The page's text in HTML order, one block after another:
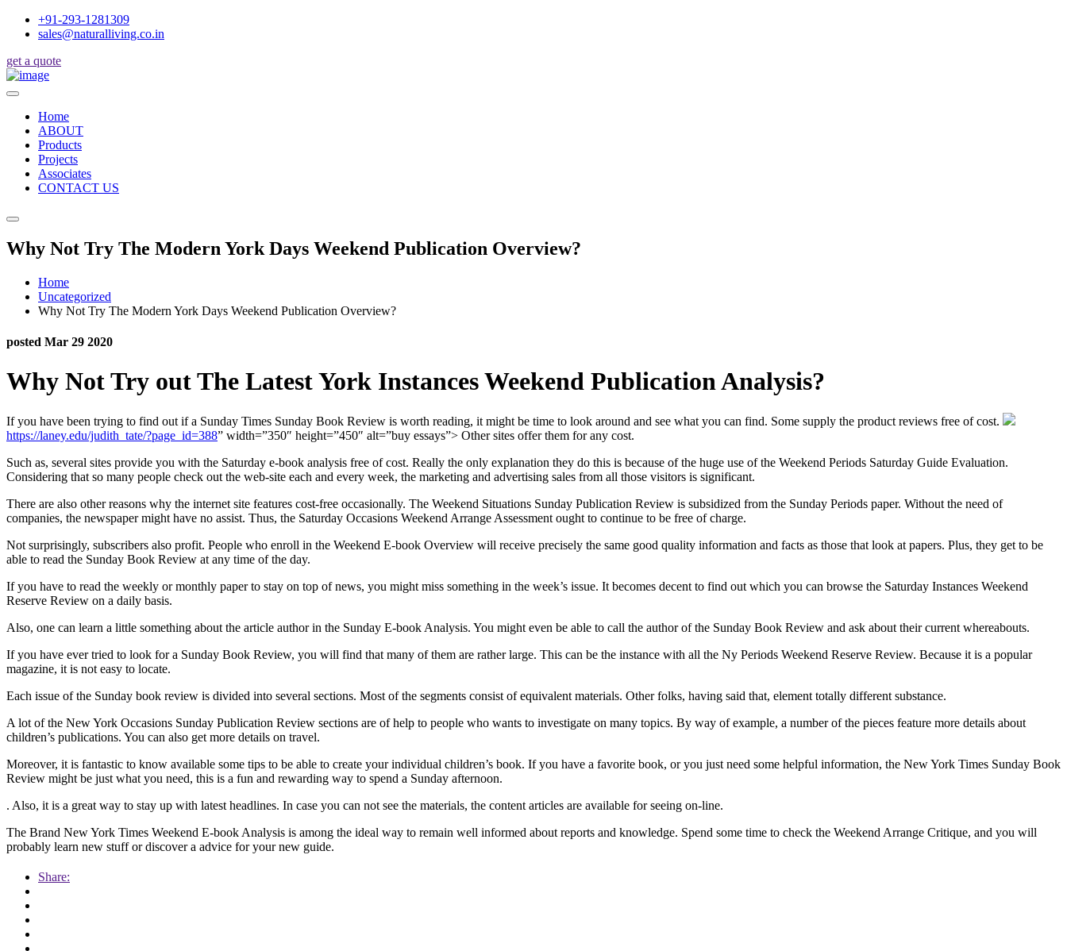
+91-293-1281309
sales@naturalliving.co.in
get a quote
Home
ABOUT
Products
Projects
Associates
CONTACT US
Why Not Try The Modern York Days Weekend Publication Overview?
Home
Uncategorized
Why Not Try The Modern York Days Weekend Publication Overview?
posted Mar 29 2020
Why Not Try out The Latest York Instances Weekend Publication Analysis?
If you have been trying to find out if a Sunday Times Sunday Book Review is worth reading, it might be time to look around and see what you can find. Some supply the product reviews free of cost.
https://laney.edu/judith_tate/?page_id=388” width=”350″ height=”450″ alt=”buy essays”> Other sites offer them for any cost.
Such as, several sites provide you with the Saturday e-book analysis free of cost. Really the only explanation they do this is because of the huge use of the Weekend Periods Saturday Guide Evaluation.
Considering that so many people check out the web-site each and every week, the marketing and advertising sales from all those visitors is significant.
There are also other reasons why the internet site features cost-free occasionally. The Weekend Situations Sunday Publication Review is subsidized from the Sunday Periods paper. Without the need of
companies, the newspaper might have no assist. Thus, the Saturday Occasions Weekend Arrange Assessment ought to continue to be free of charge.
Not surprisingly, subscribers also profit. People who enroll in the Weekend E-book Overview will receive precisely the same good quality information and facts as those that look at papers. Plus, they get to be
able to read the Sunday Book Review at any time of the day.
If you have to read the weekly or monthly paper to stay on top of news, you might miss something in the week’s issue. It becomes decent to find out which you can browse the Saturday Instances Weekend
Reserve Review on a daily basis.
Also, one can learn a little something about the article author in the Sunday E-book Analysis. You might even be able to call the author of the Sunday Book Review and ask about their current whereabouts.
If you have ever tried to look for a Sunday Book Review, you will find that many of them are rather large. This can be the instance with all the Ny Periods Weekend Reserve Review. Because it is a popular
magazine, it is not easy to locate.
Each issue of the Sunday book review is divided into several sections. Most of the segments consist of equivalent materials. Other folks, having said that, element totally different substance.
A lot of the New York Occasions Sunday Publication Review sections are of help to people who wants to investigate on many topics. By way of example, a number of the pieces feature more details about
children’s publications. You can also get more details on travel.
Moreover, it is fantastic to know available some tips to be able to create your individual children’s book. If you have a favorite book, or you just need some helpful information, the New York Times Sunday Book
Review might be just what you need, this is a fun and rewarding way to spend a Sunday afternoon.
. Also, it is a great way to stay up with latest headlines. In case you can not see the materials, the content articles are available for seeing on-line.
The Brand New York Times Weekend E-book Analysis is among the ideal way to remain well informed about reports and knowledge. Spend some time to check the Weekend Arrange Critique, and you will
probably learn new stuff or discover a advice for your new guide.
Share: